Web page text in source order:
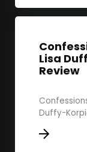
Lisa
Review
Duffy-